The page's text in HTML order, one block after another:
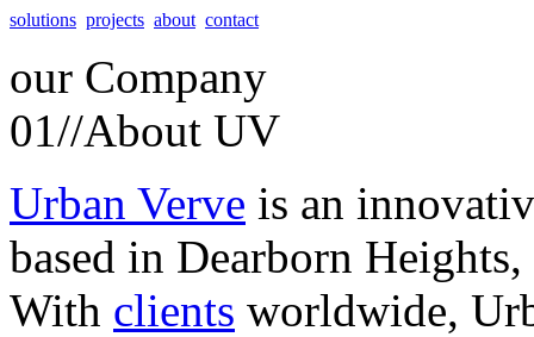
solutions projects about contact
our Company
01//About UV
Urban Verve is an
based in Dearborn
With clients worldwide,